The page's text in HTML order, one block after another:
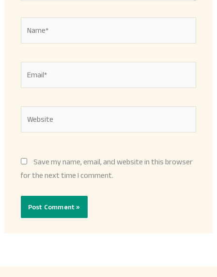
Save my name, email, and website in this browser
for the next time I comment.